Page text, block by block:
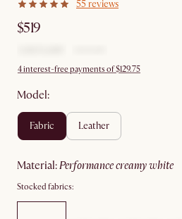
55 reviews
$519
4 interest-free payments of $129.75
Model:
fabric leather
material: performance creamy white
Stocked fabrics: